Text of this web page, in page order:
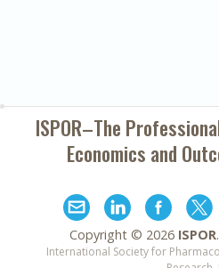
ISPOR–The
Economics and
Copyright © 2026 ISPOR
International Society for